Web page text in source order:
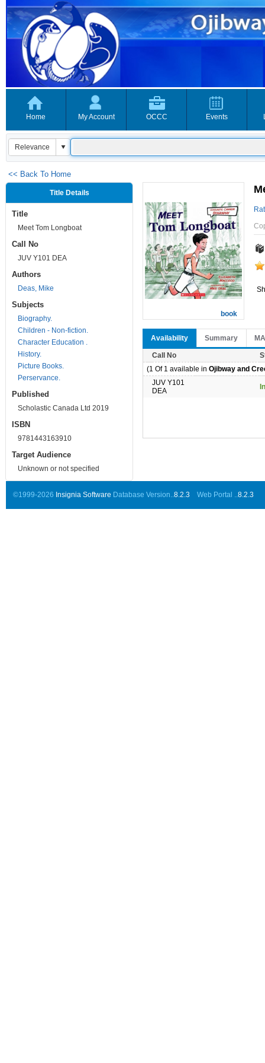
Home My Account OCCC Events
<< Back To Home
Title Details
Title
Meet Tom Longboat
Call No
JUV Y101 DEA
Authors
Deas, Mike
Subjects
Biography.
Children - Non-fiction.
Character Education .
History.
Picture Books.
Perservance.
Published
Scholastic Canada Ltd 2019
ISBN
9781443163910
Target Audience
Unknown or not specified
book
Availability Summary
Call No
(1 Of 1 available in Ojibway and
JUV Y101
DEA
In
©1999-2026 Insignia Software Database Version..8.2.3 Web Portal ..8.2.3